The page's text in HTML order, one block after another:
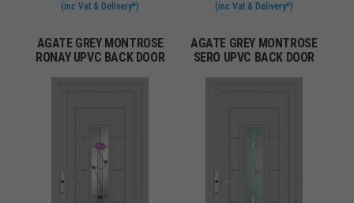
(inc Vat & Delivery*) (inc Vat & Delivery*)
AGATE GREY MONTROSE
RONAY UPVC BACK DOOR
AGATE GREY MONTROSE
SERO UPVC BACK DOOR